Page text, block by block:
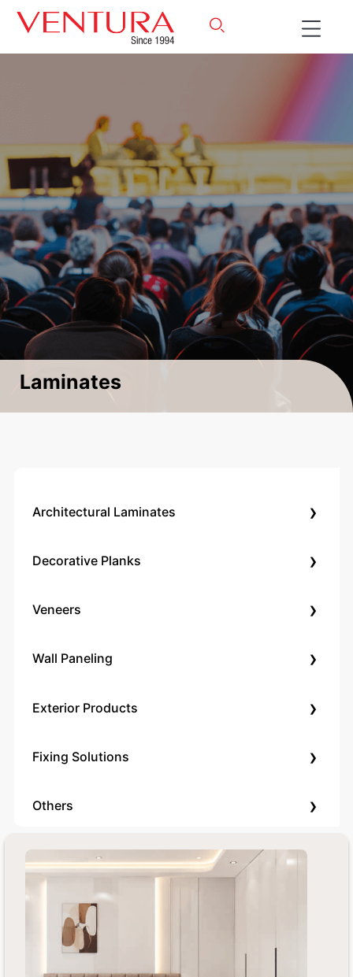
Laminates
Architectural Laminates ›
Decorative Planks ›
Veneers ›
Wall Paneling ›
Exterior Products ›
Fixing Solutions ›
Others ›